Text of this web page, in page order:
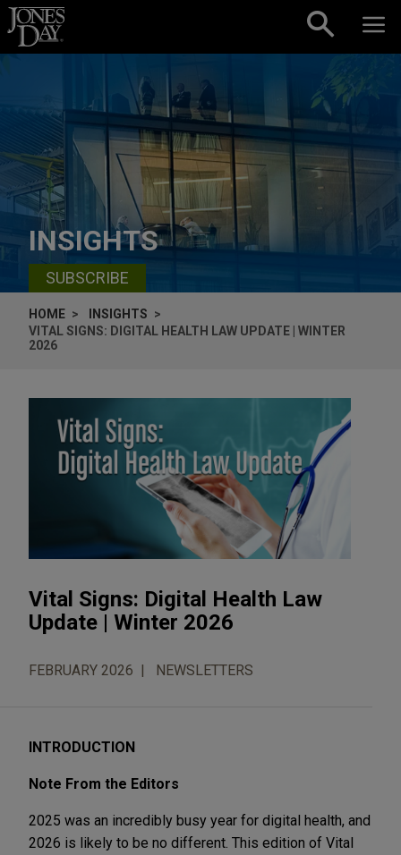
Skip to content
INSIGHTS
SUBSCRIBE
HOME
INSIGHTS
VITAL SIGNS: DIGITAL HEALTH LAW UPDATE | WINTER
2026
Vital Signs: Digital Health Law
Update | Winter 2026
FEBRUARY 2026 NEWSLETTERS
INTRODUCTION
Note From the Editors
2025 was an incredibly busy year for digital health, and
2026 is likely to be no different. This edition of Vital